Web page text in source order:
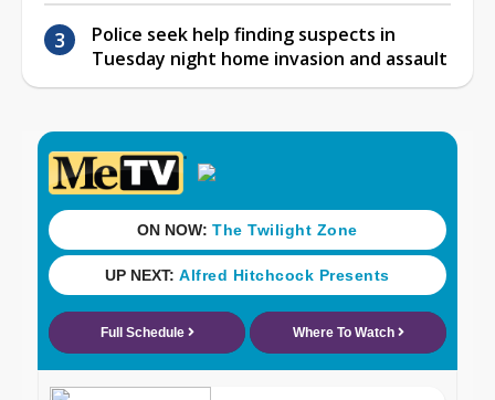
Police seek help finding suspects in
Tuesday night home invasion and assault